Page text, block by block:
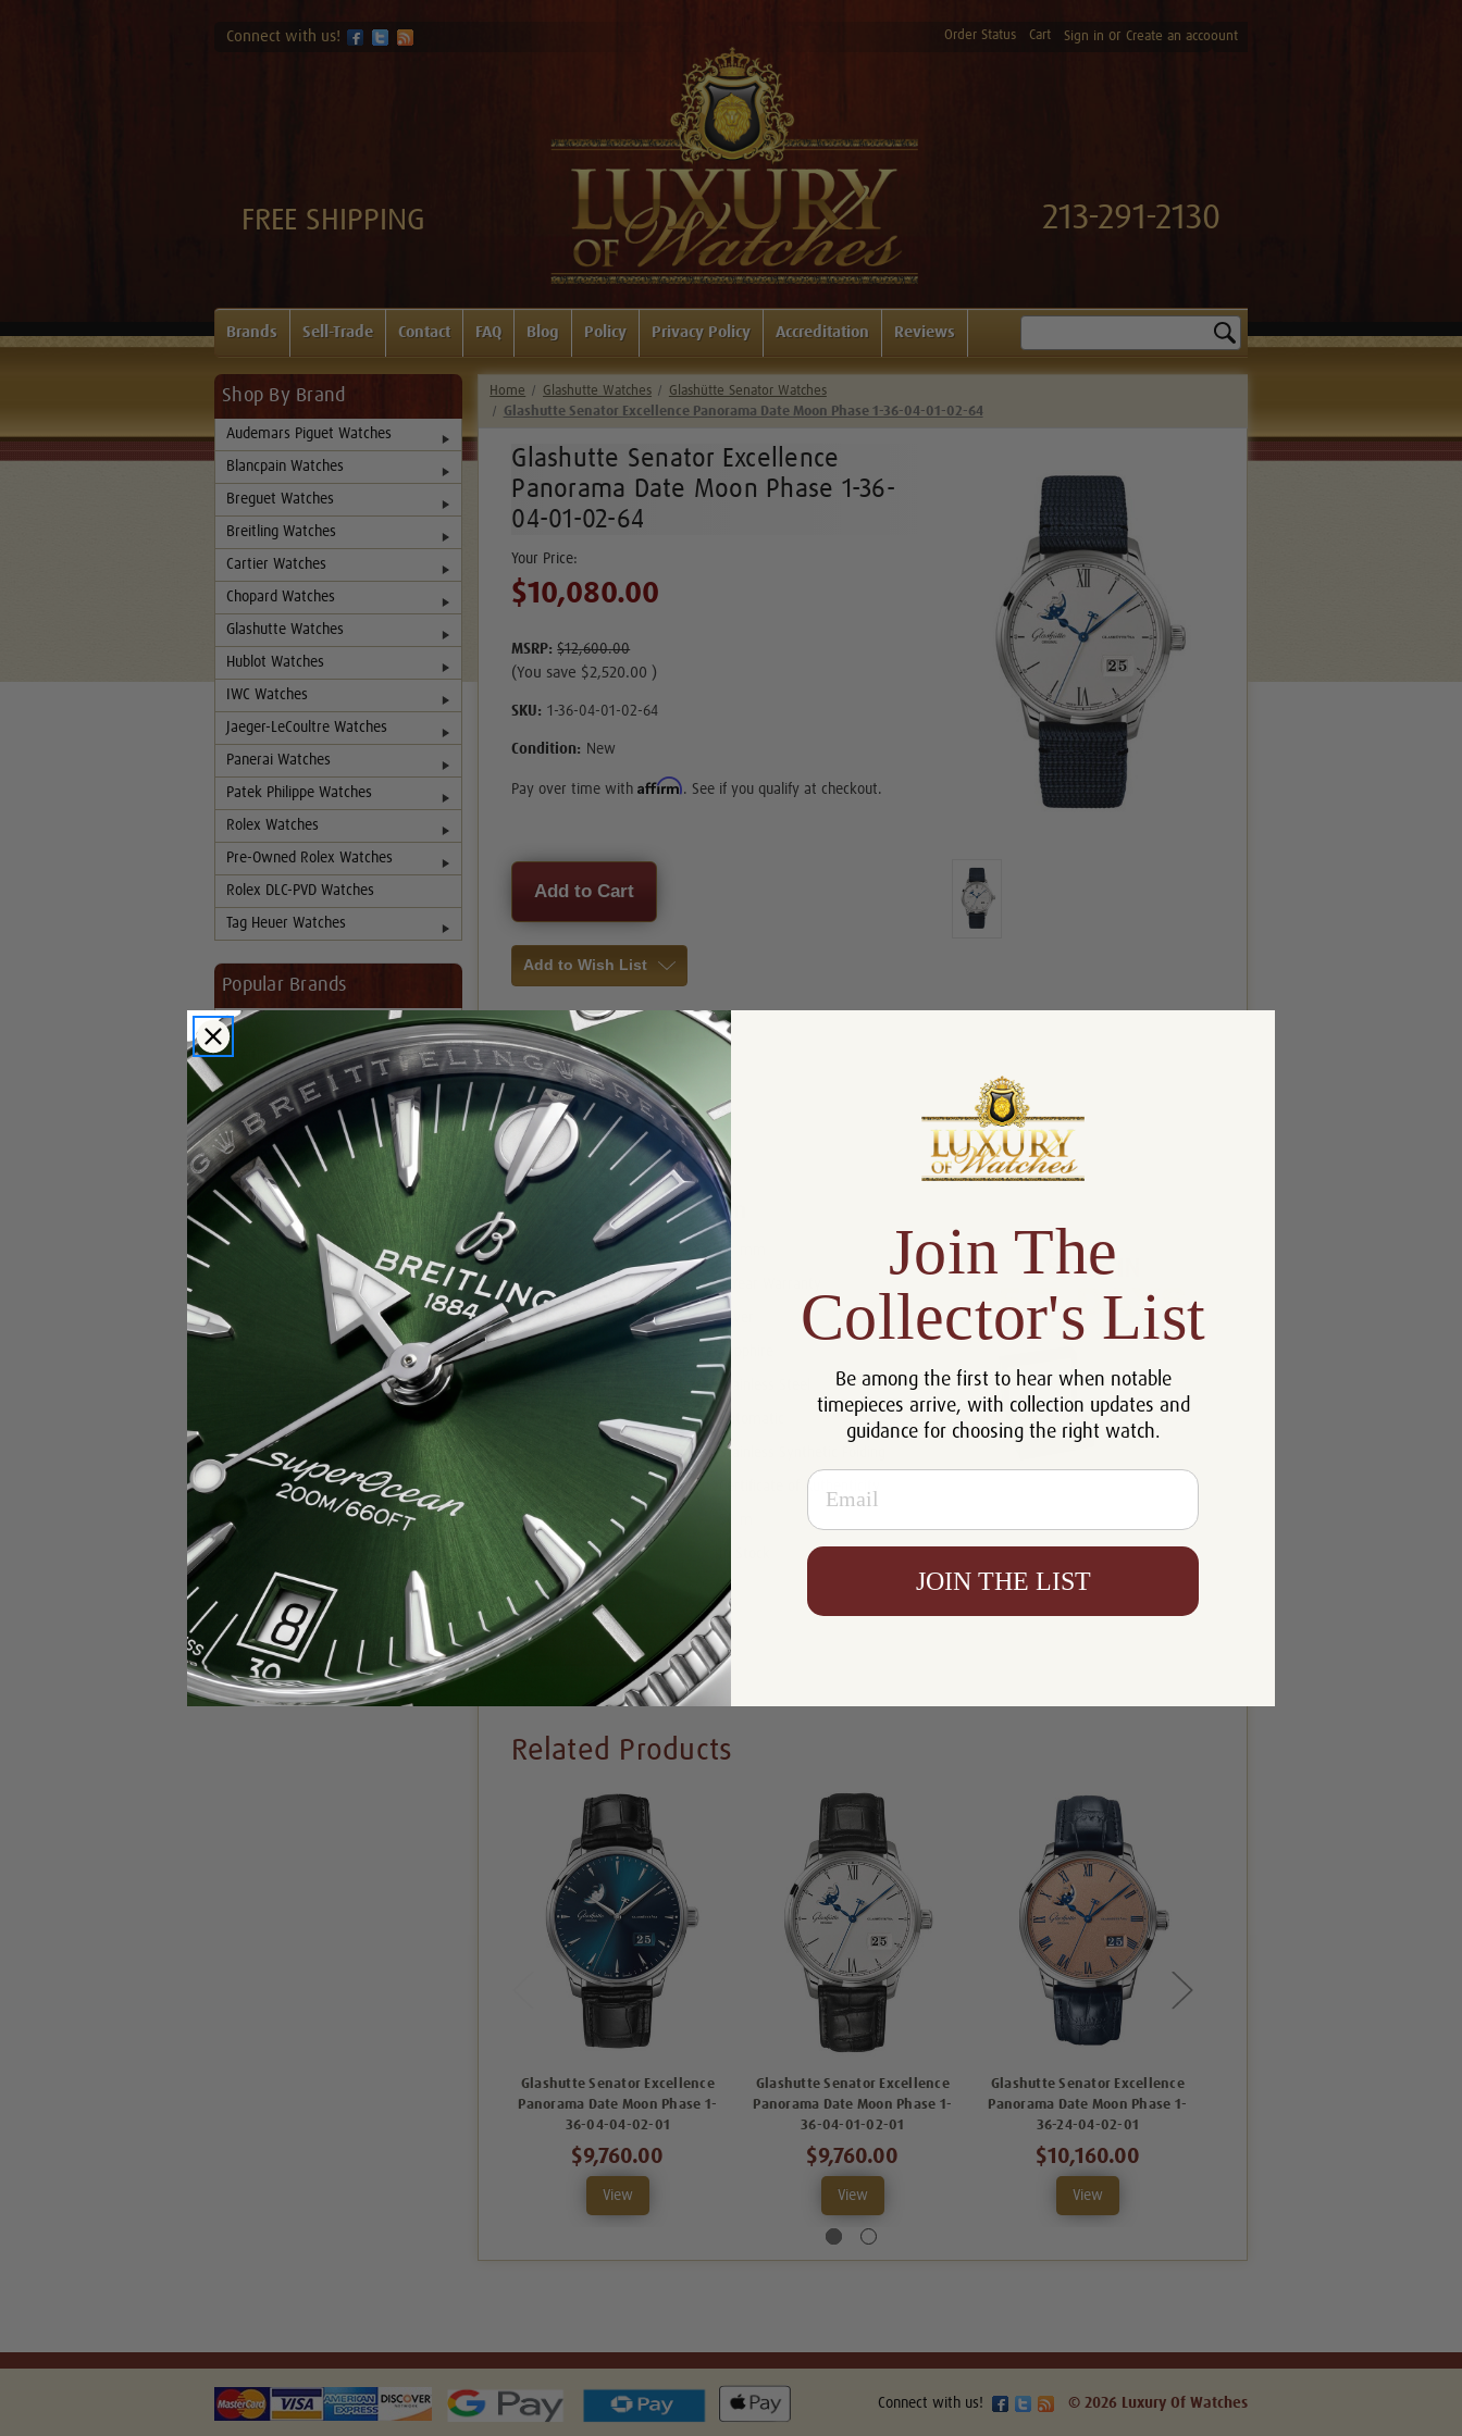
Connect with us! Order Status Cart Sign in or Create an accoount
FREE SHIPPING 213-291-2130
Brands Sell-Trade Contact FAQ Blog Policy Privacy Policy Accreditation Reviews
Shop By Brand
Audemars Piguet Watches
Blancpain Watches
Breguet Watches
Breitling Watches
Cartier Watches
Chopard Watches
Glashutte Watches
Hublot Watches
IWC Watches
Jaeger-LeCoultre Watches
Panerai Watches
Patek Philippe Watches
Rolex Watches
Pre-Owned Rolex Watches
Rolex DLC-PVD Watches
Tag Heuer Watches
Popular Brands
Rolex
Breitling
Glashutte
Breguet
Blancpain
Cartier
Hublot
Home Glashutte Watches
Glashütte Senator Watches
Glashutte Senator Excellence Panorama Date Moon Phase 1-36-04-01-02-64
Glashutte Senator Excellence
Panorama Date Moon Phase 1-36-
04-01-02-64
MSRP:$12,600.00
$10,080.00
(You save $2,520.00 )
SKU: 1-36-04-01-02-64
Condition: New
Pay over time withAffirm. See if you qualify at checkout.
Current
Stock:
Add to Wish List
Product Description Reviews
Product Information
40 mm
Warranty: 5 Year Warranty
Dial: Silver
Crystal: Sapphire
Stainless Steel
Movement: Automatic
Stainless Synthetic Folding
Certificate of Authenticity
Resistance:
Availability:
Write a Review
Related Products
Glashutte Senator Excellence
Panorama Date Moon Phase 1-
36-04-04-02-01
$9,760.00
View
Glashutte Senator Excellence
Panorama Date Moon Phase 1-
36-04-01-02-01
$9,760.00
View
Glashutte Senator Excellence
Panorama Date Moon Phase 1-
36-24-04-02-01
$10,160.00
View
Connect with us! © 2026 Luxury Of Watches
Join The
Collector's List
Be among the first to hear when notable
timepieces arrive, with collection updates and
guidance for choosing the right watch.
Email
JOIN THE LIST